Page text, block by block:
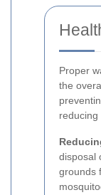
Proper
the
disposal
grounds